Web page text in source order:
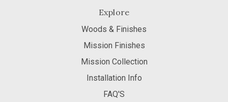
Explore
Woods & Finishes
Mission Finishes
Mission Collection
Installation Info
FAQ'S